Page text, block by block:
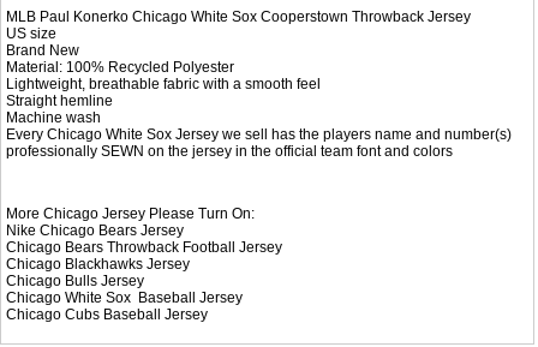
MLB Paul Konerko Chicago White Sox Cooperstown Throwback Jersey
US size
Brand New
Material: 100% Recycled Polyester
Lightweight, breathable fabric with a smooth feel
Straight hemline
Machine wash
Every Chicago White Sox Jersey we sell has the players name and number(s)
professionally SEWN on the jersey in the official team font and colors
More Chicago Jersey Please Turn On:
NikeChicago Bears Jersey
Chicago Bears Throwback Football Jersey
Chicago Blackhawks Jersey
Chicago Bulls Jersey
Chicago White Sox Baseball Jersey
Chicago Cubs Baseball Jersey